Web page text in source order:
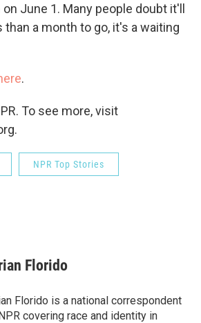
June 1. Many people doubt it'll
than a month to go, it's a waiting
.
To see more, visit
NPR Top Stories
Florido
Florido is a national correspondent
covering race and identity in